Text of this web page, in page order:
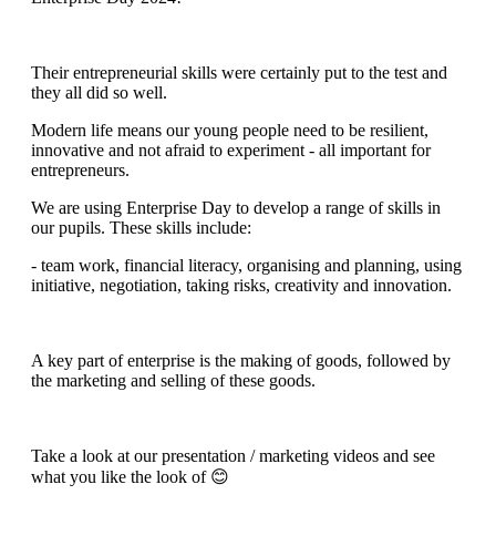
Their entrepreneurial skills were certainly put to the test and
they all did so well.
Modern life means our young people need to be resilient,
innovative and not afraid to experiment - all important for
entrepreneurs.
We are using Enterprise Day to develop a range of skills in
our pupils. These skills include:
- team work, financial literacy, organising and planning, using
initiative, negotiation, taking risks, creativity and innovation.
A key part of enterprise is the making of goods, followed by
the marketing and selling of these goods.
Take a look at our presentation / marketing videos and see
what you like the look of 😊